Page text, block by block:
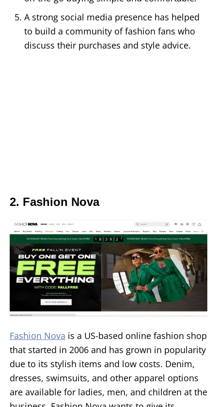
A strong social media presence has helped
to build a community of fashion fans who
discuss their purchases and style advice.
2. Fashion Nova
Fashion Nova is a US-based online fashion shop
that started in 2006 and has grown in popularity
due to its stylish items and low costs. Denim,
dresses, swimsuits, and other apparel options
are available for ladies, men, and children at the